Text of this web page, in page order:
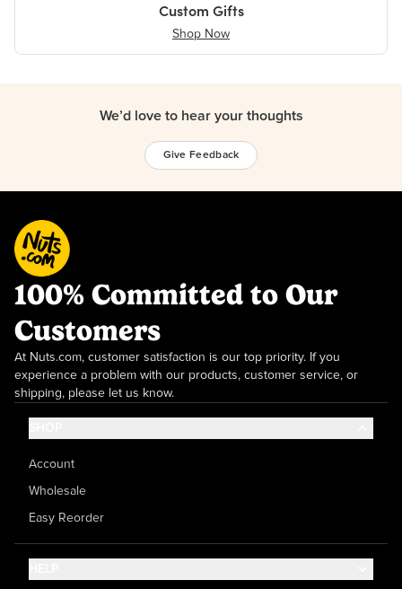
Custom Gifts
Shop Now
We’d love to hear your thoughts
Give Feedback
100% Committed to Our
Customers
At Nuts.com, customer satisfaction is our top priority. If you
experience a problem with our products, customer service, or
shipping, please let us know.
Account
Wholesale
Easy Reorder